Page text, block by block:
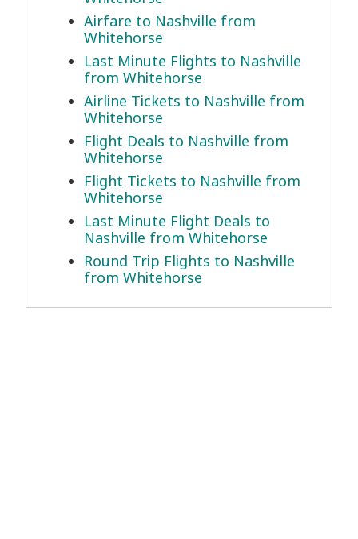
Airfare to Nashville from
Whitehorse
Last Minute Flights to Nashville
from Whitehorse
Airline Tickets to Nashville from
Whitehorse
Flight Deals to Nashville from
Whitehorse
Flight Tickets to Nashville from
Whitehorse
Last Minute Flight Deals to
Nashville from Whitehorse
Round Trip Flights to Nashville
from Whitehorse